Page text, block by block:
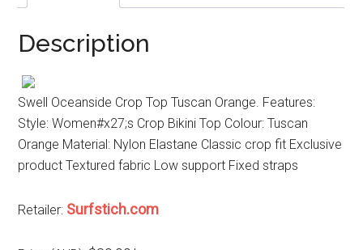
Description
Swell Oceanside Crop Top Tuscan Orange. Features:
Style: Women#x27;s Crop Bikini Top Colour: Tuscan
Orange Material: Nylon Elastane Classic crop fit Exclusive
product Textured fabric Low support Fixed straps
Retailer: Surfstich.com